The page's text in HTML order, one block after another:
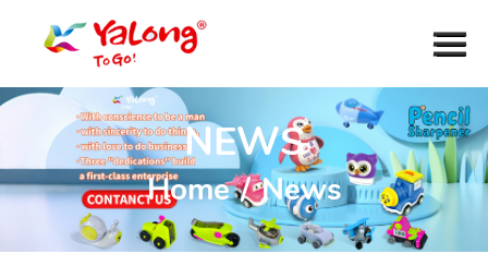
NEWS
Home / News